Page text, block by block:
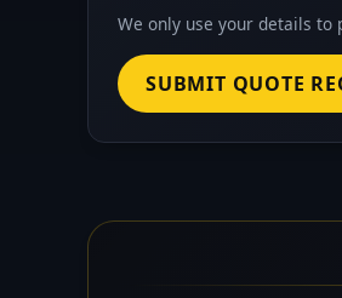
We only use your details to
SUBMIT QUOTE